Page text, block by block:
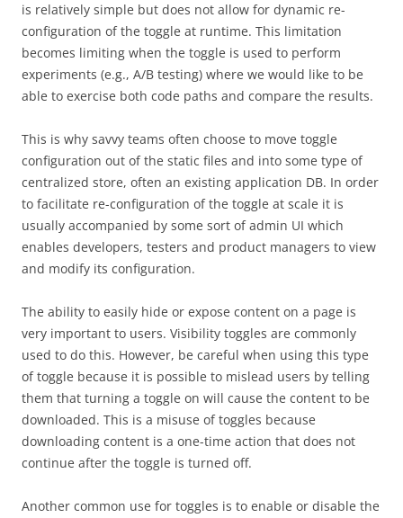
is relatively simple but does not allow for dynamic re-
configuration of the toggle at runtime. This limitation
becomes limiting when the toggle is used to perform
experiments (e.g., A/B testing) where we would like to be
able to exercise both code paths and compare the results.
This is why savvy teams often choose to move toggle
configuration out of the static files and into some type of
centralized store, often an existing application DB. In order
to facilitate re-configuration of the toggle at scale it is
usually accompanied by some sort of admin UI which
enables developers, testers and product managers to view
and modify its configuration.
The ability to easily hide or expose content on a page is
very important to users. Visibility toggles are commonly
used to do this. However, be careful when using this type
of toggle because it is possible to mislead users by telling
them that turning a toggle on will cause the content to be
downloaded. This is a misuse of toggles because
downloading content is a one-time action that does not
continue after the toggle is turned off.
Another common use for toggles is to enable or disable the